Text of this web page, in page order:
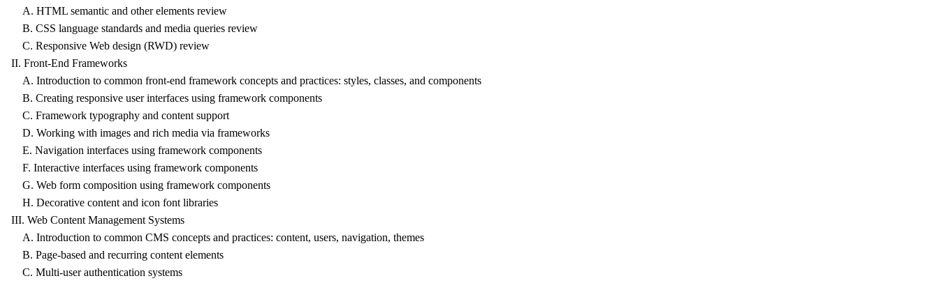
A. HTML semantic and other elements review
B. CSS language standards and media queries review
C. Responsive Web design (RWD) review
II. Front-End Frameworks
A. Introduction to common front-end framework concepts and practices: styles, classes, and components
B. Creating responsive user interfaces using framework components
C. Framework typography and content support
D. Working with images and rich media via frameworks
E. Navigation interfaces using framework components
F. Interactive interfaces using framework components
G. Web form composition using framework components
H. Decorative content and icon font libraries
III. Web Content Management Systems
A. Introduction to common CMS concepts and practices: content, users, navigation, themes
B. Page-based and recurring content elements
C. Multi-user authentication systems